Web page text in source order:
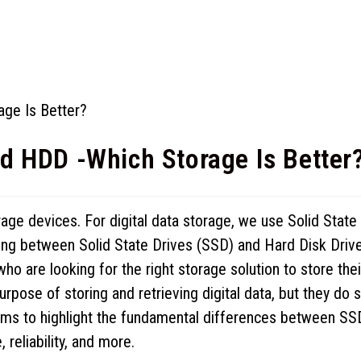
HDD -Which Storage Is
devices. For digital data storage, we use Solid State
between Solid State Drives (SSD) and Hard Disk
are looking for the right storage solution to store
of storing and retrieving digital data, but they do
to highlight the fundamental differences between
reliability, and more.